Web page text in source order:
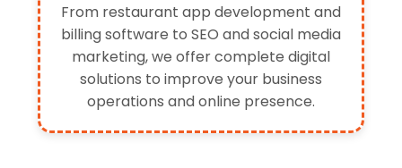
From restaurant app development and
billing software to SEO and social media
marketing, we offer complete digital
solutions to improve your business
operations and online presence.